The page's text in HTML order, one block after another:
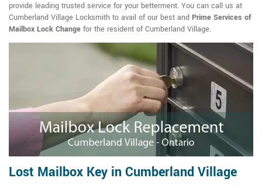
provide leading trusted service for your betterment. You can call us at
Cumberland Village Locksmith to avail of our best and Prime Services of
Mailbox Lock Change for the resident of Cumberland Village.
Lost Mailbox Key in Cumberland Village